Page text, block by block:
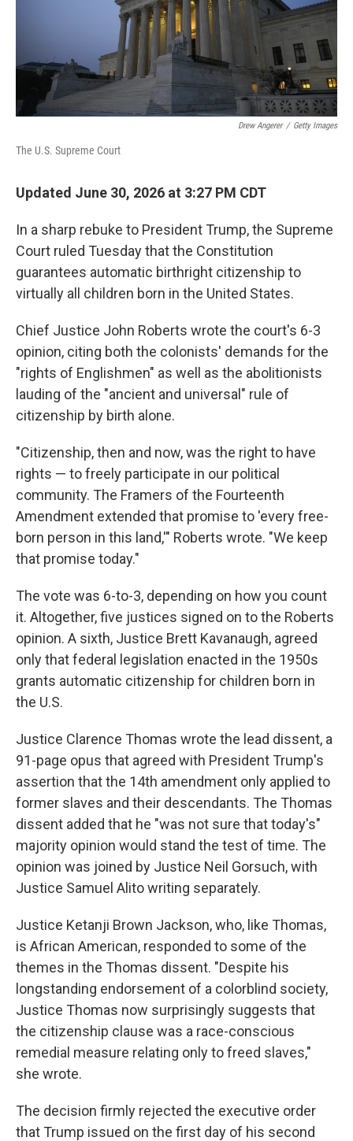
Drew Angerer / Getty Images
The U.S. Supreme Court
Updated June 30, 2026 at 3:27 PM CDT
In a sharp rebuke to President Trump, the Supreme
Court ruled Tuesday that the Constitution
guarantees automatic birthright citizenship to
virtually all children born in the United States.
Chief Justice John Roberts wrote the court's 6-3
opinion, citing both the colonists' demands for the
"rights of Englishmen" as well as the abolitionists
lauding of the "ancient and universal" rule of
citizenship by birth alone.
"Citizenship, then and now, was the right to have
rights — to freely participate in our political
community. The Framers of the Fourteenth
Amendment extended that promise to 'every free-
born person in this land,'" Roberts wrote. "We keep
that promise today."
The vote was 6-to-3, depending on how you count
it. Altogether, five justices signed on to the Roberts
opinion. A sixth, Justice Brett Kavanaugh, agreed
only that federal legislation enacted in the 1950s
grants automatic citizenship for children born in
the U.S.
Justice Clarence Thomas wrote the lead dissent, a
91-page opus that agreed with President Trump's
assertion that the 14th amendment only applied to
former slaves and their descendants. The Thomas
dissent added that he "was not sure that today's"
majority opinion would stand the test of time. The
opinion was joined by Justice Neil Gorsuch, with
Justice Samuel Alito writing separately.
Justice Ketanji Brown Jackson, who, like Thomas,
is African American, responded to some of the
themes in the Thomas dissent. "Despite his
longstanding endorsement of a colorblind society,
Justice Thomas now surprisingly suggests that
the citizenship clause was a race-conscious
remedial measure relating only to freed slaves,"
she wrote.
The decision firmly rejected the executive order
that Trump issued on the first day of his second